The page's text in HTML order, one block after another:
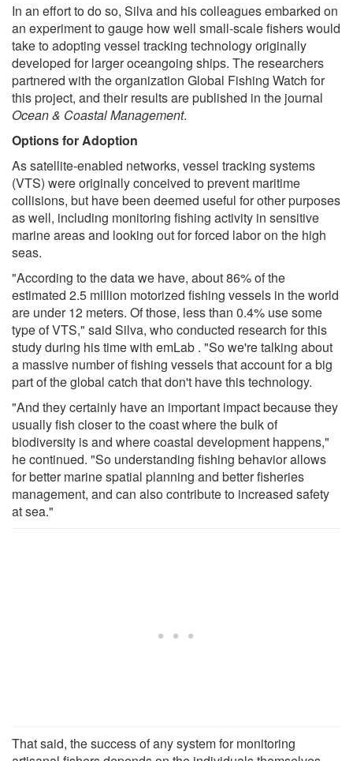
In an effort to do so, Silva and his colleagues embarked on
an experiment to gauge how well small-scale fishers would
take to adopting vessel tracking technology originally
developed for larger oceangoing ships. The researchers
partnered with the organization Global Fishing Watch for
this project, and their results are published in the journal
Ocean & Coastal Management.
Options for Adoption
As satellite-enabled networks, vessel tracking systems
(VTS) were originally conceived to prevent maritime
collisions, but have been deemed useful for other purposes
as well, including monitoring fishing activity in sensitive
marine areas and looking out for forced labor on the high
seas.
"According to the data we have, about 86% of the
estimated 2.5 million motorized fishing vessels in the world
are under 12 meters. Of those, less than 0.4% use some
type of VTS," said Silva, who conducted research for this
study during his time with emLab . "So we're talking about
a massive number of fishing vessels that account for a big
part of the global catch that don't have this technology.
"And they certainly have an important impact because they
usually fish closer to the coast where the bulk of
biodiversity is and where coastal development happens,"
he continued. "So understanding fishing behavior allows
for better marine spatial planning and better fisheries
management, and can also contribute to increased safety
at sea."
That said, the success of any system for monitoring